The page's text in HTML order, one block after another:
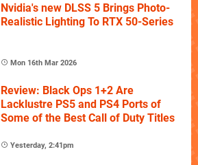
Nvidia's new DLSS 5 Brings Photo-
Realistic Lighting To RTX 50-Series
Mon 16th Mar 2026
Review: Black Ops 1+2 Are
Lacklustre PS5 and PS4 Ports of
Some of the Best Call of Duty Titles
Yesterday, 2:41pm